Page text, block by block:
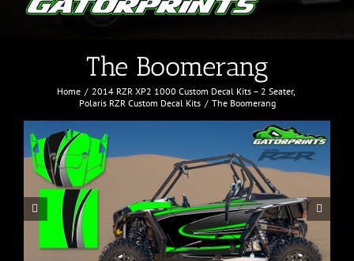
The Boomerang
Home
2014 RZR XP2 1000 Custom Decal Kits – 2 Seater
Polaris RZR Custom Decal Kits
The Boomerang
 